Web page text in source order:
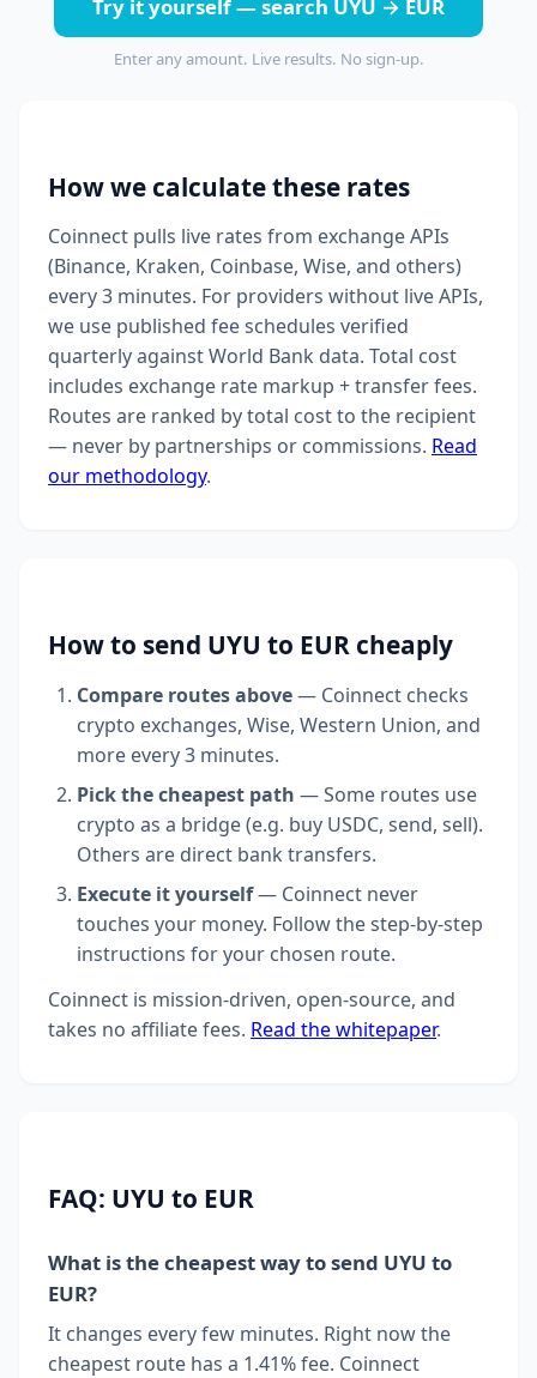
Try it yourself — search UYU → EUR
Enter any amount. Live results. No sign-up.
How we calculate these rates
Coinnect pulls live rates from exchange APIs
(Binance, Kraken, Coinbase, Wise, and others)
every 3 minutes. For providers without live APIs,
we use published fee schedules verified
quarterly against World Bank data. Total cost
includes exchange rate markup + transfer fees.
Routes are ranked by total cost to the recipient
— never by partnerships or commissions. Read
our methodology.
How to send UYU to EUR cheaply
Compare routes above— Coinnect checks
crypto exchanges, Wise, Western Union, and
more every 3 minutes.
Pick the cheapest path — Some routes use
crypto as a bridge (e.g. buy USDC, send, sell).
Others are direct bank transfers.
Execute it yourself— Coinnect never
touches your money. Follow the step-by-step
instructions for your chosen route.
Coinnect is mission-driven, open-source, and
takes no affiliate fees. Read the whitepaper.
FAQ: UYU to EUR
What is the cheapest way to send UYU to
EUR?
It changes every few minutes. Right now the
cheapest route has a 1.41% fee. Coinnect